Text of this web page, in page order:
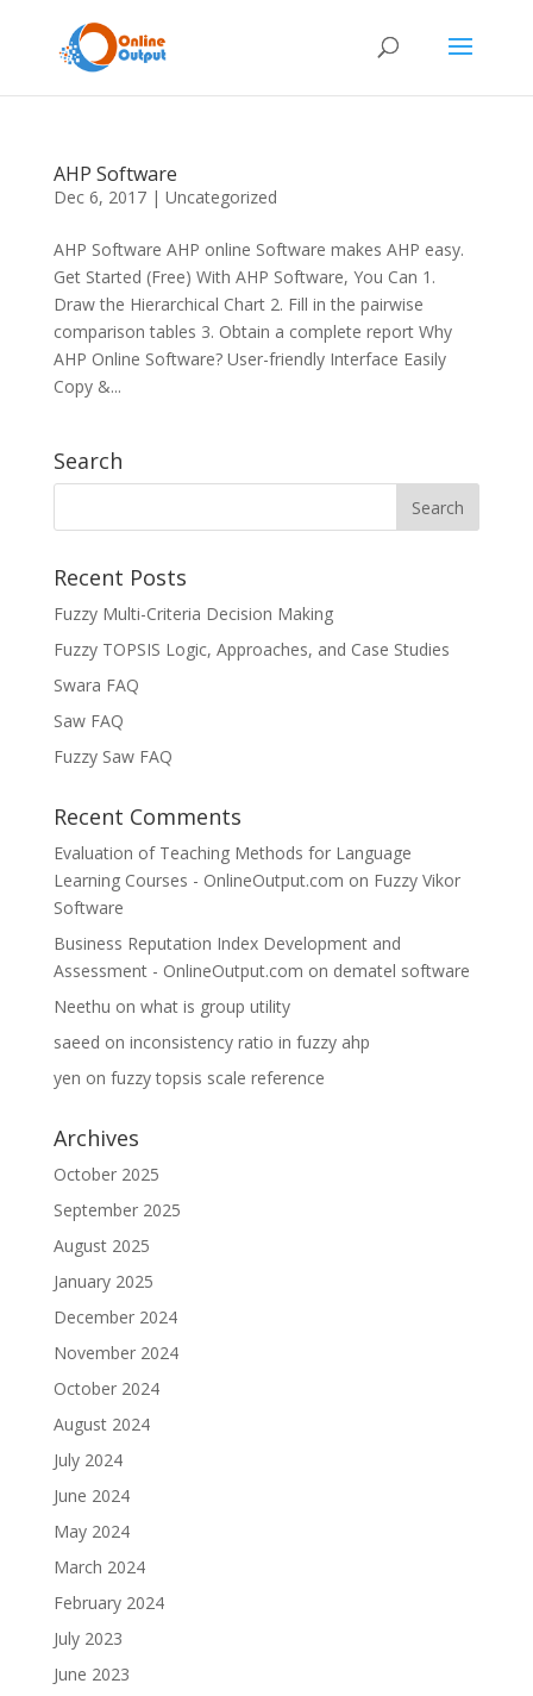
AHP Software
Dec 6, 2017| Uncategorized
AHP Software AHP online Software makes AHP easy.
Get Started (Free) With AHP Software, You Can 1.
Draw the Hierarchical Chart 2. Fill in the pairwise
comparison tables 3. Obtain a complete report Why
AHP Online Software? User-friendly Interface Easily
Copy &...
Search
Recent Posts
Fuzzy Multi-Criteria Decision Making
Fuzzy TOPSIS Logic, Approaches, and Case Studies
Swara FAQ
Saw FAQ
Fuzzy Saw FAQ
Recent Comments
Evaluation of Teaching Methods for Language
Learning Courses - OnlineOutput.com on Fuzzy Vikor
Software
Business Reputation Index Development and
Assessment - OnlineOutput.com on dematel software
Neethu on what is group utility
saeed on inconsistency ratio in fuzzy ahp
yen on fuzzy topsis scale reference
Archives
October 2025
September 2025
August 2025
January 2025
December 2024
November 2024
October 2024
August 2024
July 2024
June 2024
May 2024
March 2024
February 2024
July 2023
June 2023